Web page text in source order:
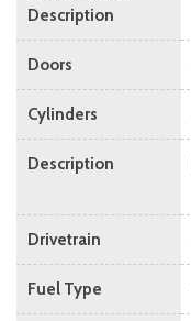
Description
Doors
Cylinders
Description
Drivetrain
Fuel Type